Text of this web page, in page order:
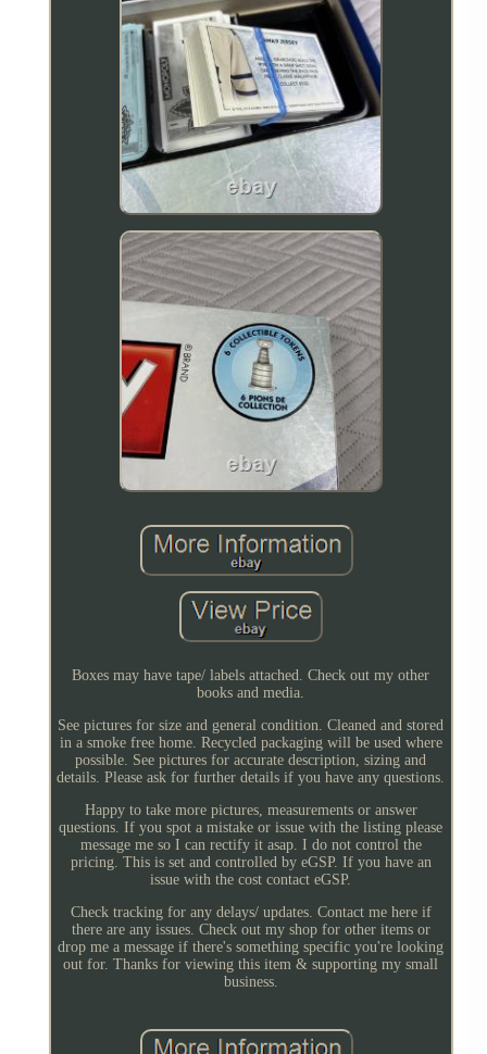
Boxes may have tape/ labels attached. Check out my other
books and media.
See pictures for size and general condition. Cleaned and stored
in a smoke free home. Recycled packaging will be used where
possible. See pictures for accurate description, sizing and
details. Please ask for further details if you have any questions.
Happy to take more pictures, measurements or answer
questions. If you spot a mistake or issue with the listing please
message me so I can rectify it asap. I do not control the
pricing. This is set and controlled by eGSP. If you have an
issue with the cost contact eGSP.
Check tracking for any delays/ updates. Contact me here if
there are any issues. Check out my shop for other items or
drop me a message if there's something specific you're looking
out for. Thanks for viewing this item & supporting my small
business.